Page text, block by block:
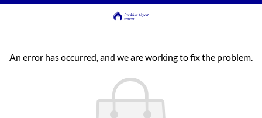
An error has occurred, and we are working to fix the problem.